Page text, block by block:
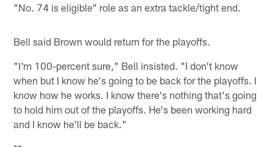
"No. 74 is eligible" role as an extra tackle/tight end.
Bell said Brown would return for the playoffs.
"I'm 100-percent sure," Bell insisted. "I don't know
when but I know he's going to be back for the playoffs. I
know how he works. I know there's nothing that's going
to hold him out of the playoffs. He's been working hard
and I know he'll be back."